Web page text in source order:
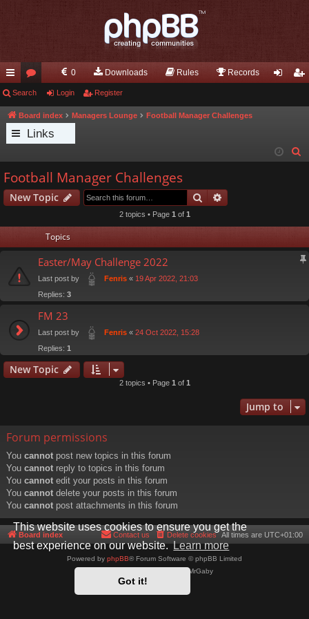
This website uses cookies to ensure you get the
best experience on our website.Learn more
Got it!
ui
ck
lin
or
u
m
0 Downloads Rules Records
Search Login Register
Board index Managers Lounge Football Manager Challenges
Links
h
Football Manager Challenges
New Topic Search
2 topics • Page 1 of 1
Topics
Easter/May Challenge 2022
Last post by Fenris « 19 Apr 2022, 21:03
Replies: 3
FM 23
Last post by Fenris « 24 Oct 2022, 15:28
Replies: 1
New Topic
2 topics • Page 1 of 1
Jump to
Forum permissions
You cannot post new topics in this forum
You cannot reply to topics in this forum
You cannot edit your posts in this forum
You cannot delete your posts in this forum
You cannot post attachments in this forum
Board index All times are UTC+01:00
Delete cookies
Contact us
Powered by phpBB® Forum Software © phpBB Limited
- phpBB 3.3 by MrGaby
Privacy